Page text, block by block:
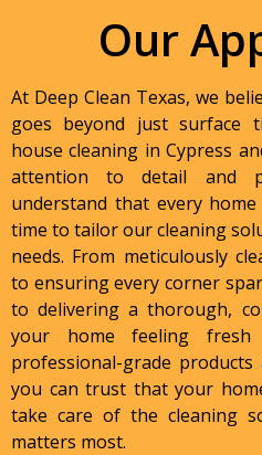
Our
At Deep Clean Texas, we
goes beyond just surface
house cleaning in Cypress
attention to detail and
understand that every
time to tailor our cleaning
needs. From meticulously
to ensuring every corner
to delivering a thorough,
your home feeling
professional-grade products
you can trust that your
take care of the cleaning
matters most.